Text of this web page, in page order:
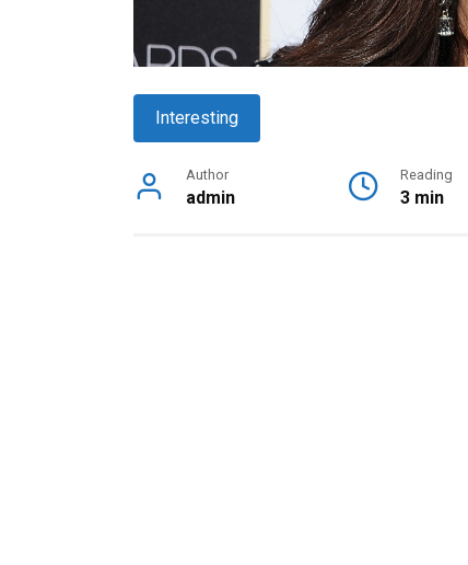
Interesting
Author
admin
Reading
3 min